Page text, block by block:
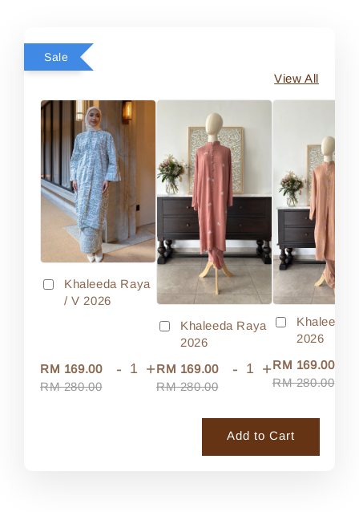
Sale
View All
Khaleeda Raya
/ V 2026
RM 169.00
RM 280.00
- +
Khaleeda Raya
2026
RM 169.00
RM 280.00
- +
Khaleeda
2026
RM 169.00
RM 280.00
Add to Cart